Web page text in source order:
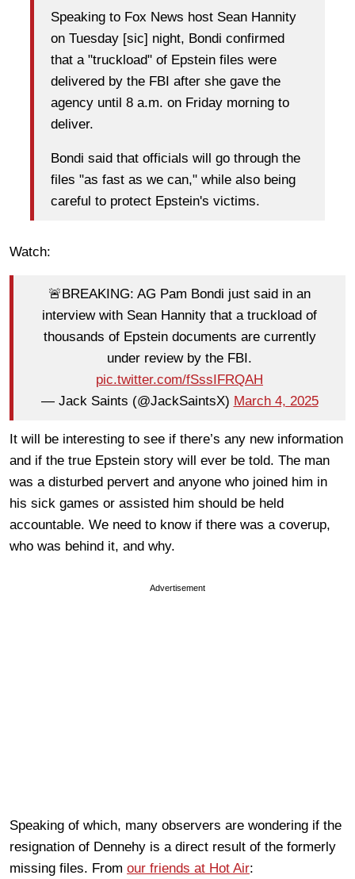
Speaking to Fox News host Sean Hannity
on Tuesday [sic] night, Bondi confirmed
that a "truckload" of Epstein files were
delivered by the FBI after she gave the
agency until 8 a.m. on Friday morning to
deliver.
Bondi said that officials will go through the
files "as fast as we can," while also being
careful to protect Epstein's victims.
Watch:
🚨BREAKING: AG Pam Bondi just said in an
interview with Sean Hannity that a truckload of
thousands of Epstein documents are currently
under review by the FBI.
pic.twitter.com/fSssIFRQAH
— Jack Saints (@JackSaintsX) March 4, 2025
It will be interesting to see if there’s any new information
and if the true Epstein story will ever be told. The man
was a disturbed pervert and anyone who joined him in
his sick games or assisted him should be held
accountable. We need to know if there was a coverup,
who was behind it, and why.
Advertisement
Speaking of which, many observers are wondering if the
resignation of Dennehy is a direct result of the formerly
missing files. From our friends at Hot Air: